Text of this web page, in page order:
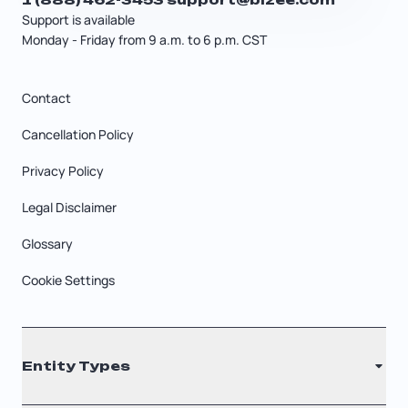
Support is available
Monday - Friday from 9 a.m. to 6 p.m. CST
Contact
Cancellation Policy
Privacy Policy
Legal Disclaimer
Glossary
Cookie Settings
Entity Types